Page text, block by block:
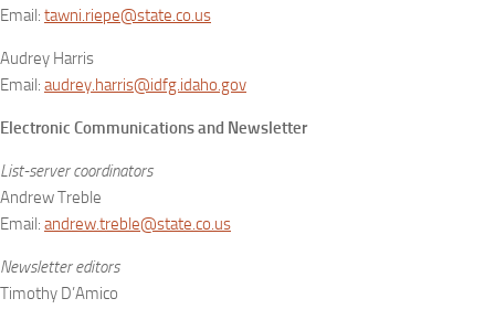
Email: tawni.riepe@state.co.us
Audrey Harris
Email: audrey.harris@idfg.idaho.gov
Electronic Communications and Newsletter
List-server coordinators
Andrew Treble
Email: andrew.treble@state.co.us
Newsletter editors
Timothy D’Amico